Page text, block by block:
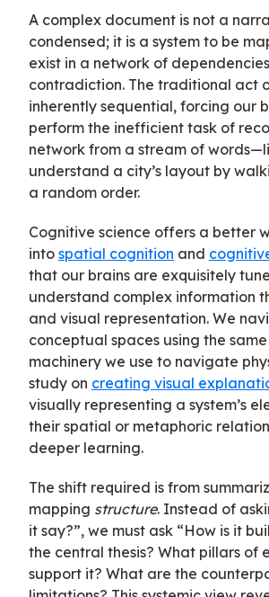
A complex document is not a
condensed; it is a system to be
exist in a network of
contradiction. The traditional act
inherently sequential, forcing our
perform the inefficient task of
network from a stream of
understand a city’s layout by
a random order.
Cognitive science offers a better
into spatial cognition and
that our brains are exquisitely
understand complex information
and visual representation. We
conceptual spaces using the
machinery we use to navigate
study on creating visual
visually representing a system’s
their spatial or metaphoric
deeper learning.
The shift required is from
mapping structure. Instead of
it say?”, we must ask “How is it
the central thesis? What pillars of
support it? What are the